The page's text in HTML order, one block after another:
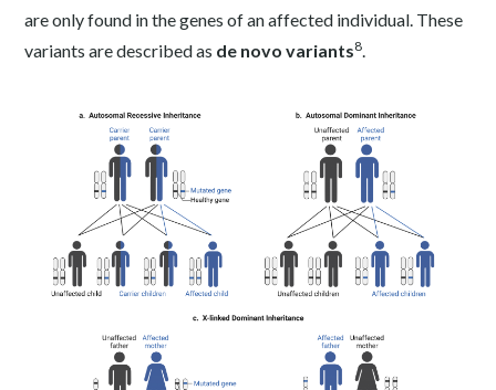
are only found in the genes of an affected individual. These
variants are described as de novo variants8